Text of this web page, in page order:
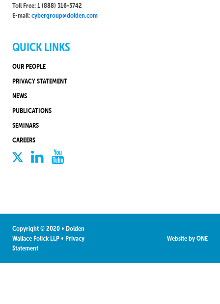
Toll Free: 1 (888) 316-5742
E-mail:cybergroup@dolden.com
QUICK LINKS
OUR PEOPLE
PRIVACY STATEMENT
NEWS
PUBLICATIONS
SEMINARS
CAREERS
Copyright © 2020 • Dolden
Wallace Folick LLP • Privacy
Statement
Website byONE